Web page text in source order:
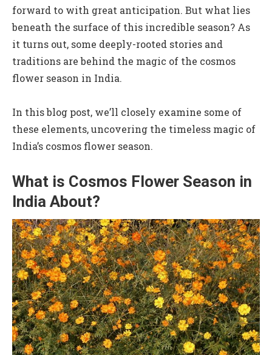
forward to with great anticipation. But what lies
beneath the surface of this incredible season? As
it turns out, some deeply-rooted stories and
traditions are behind the magic of the cosmos
flower season in India.
In this blog post, we’ll closely examine some of
these elements, uncovering the timeless magic of
India’s cosmos flower season.
What is Cosmos Flower Season in
India About?